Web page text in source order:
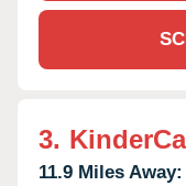
3.
11.9 Miles Away: